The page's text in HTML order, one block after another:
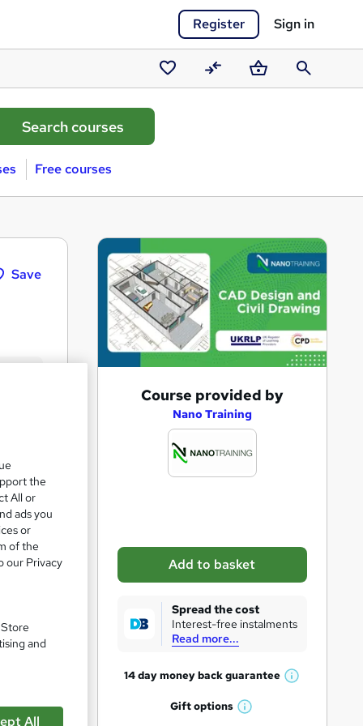
Register Sign in
Saved
courses
CompareBasketSearch
Free courses
Save
s
k
r
Course provided by
Nano Training
Add to basket
Spread the cost
Interest-free instalments
Read more...
14 day money backguarantee
W
Giftoptions
W
the
All or
ads you
or
of the
our Privacy
and
All